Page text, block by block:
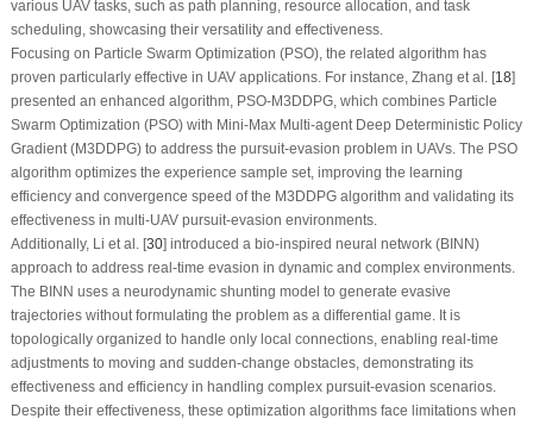
various UAV tasks, such as path planning, resource allocation, and task
scheduling, showcasing their versatility and effectiveness.
Focusing on Particle Swarm Optimization (PSO), the related algorithm has
proven particularly effective in UAV applications. For instance, Zhang et al. [18]
presented an enhanced algorithm, PSO-M3DDPG, which combines Particle
Swarm Optimization (PSO) with Mini-Max Multi-agent Deep Deterministic Policy
Gradient (M3DDPG) to address the pursuit-evasion problem in UAVs. The PSO
algorithm optimizes the experience sample set, improving the learning
efficiency and convergence speed of the M3DDPG algorithm and validating its
effectiveness in multi-UAV pursuit-evasion environments.
Additionally, Li et al. [30] introduced a bio-inspired neural network (BINN)
approach to address real-time evasion in dynamic and complex environments.
The BINN uses a neurodynamic shunting model to generate evasive
trajectories without formulating the problem as a differential game. It is
topologically organized to handle only local connections, enabling real-time
adjustments to moving and sudden-change obstacles, demonstrating its
effectiveness and efficiency in handling complex pursuit-evasion scenarios.
Despite their effectiveness, these optimization algorithms face limitations when